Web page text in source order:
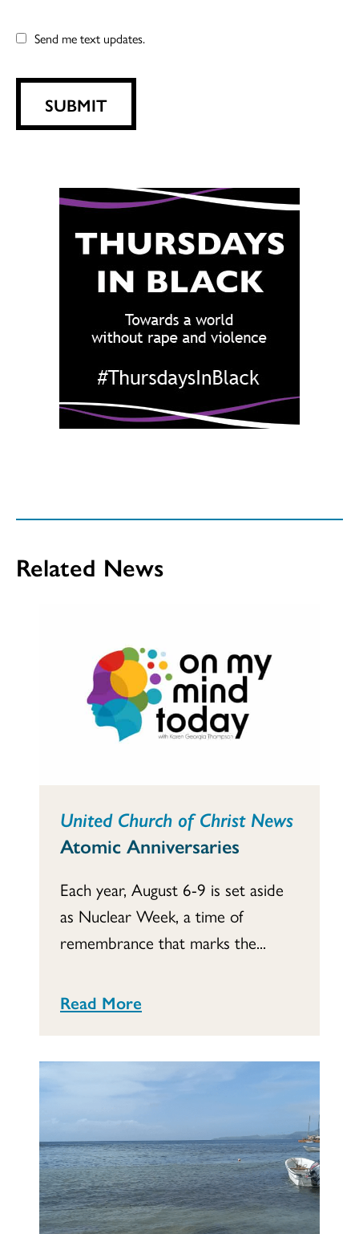
Send me text updates.
SUBMIT
Related News
United Church of Christ News
Atomic Anniversaries
Each year, August 6-9 is set aside
as Nuclear Week, a time of
remembrance that marks the...
Read More